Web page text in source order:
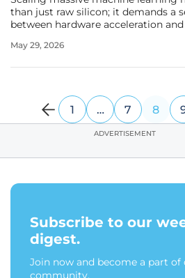
than just raw silicon; it demands a
between hardware acceleration
generative artificial intelligence and
May 29, 2026
1 … 7 8
ADVERTISEMENT
Subscribe to our
digest.
Join now and become a part
community.